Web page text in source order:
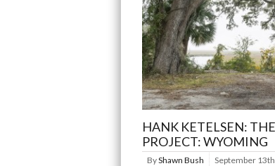
HANK KETELSEN:
PROJECT: WYOMING
ByShawn Bush September